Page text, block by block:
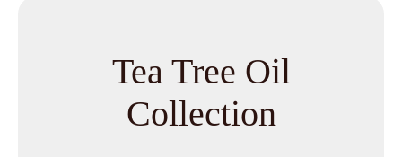
Tea Tree Oil In Kenya
Tea Tree Oil
Collection